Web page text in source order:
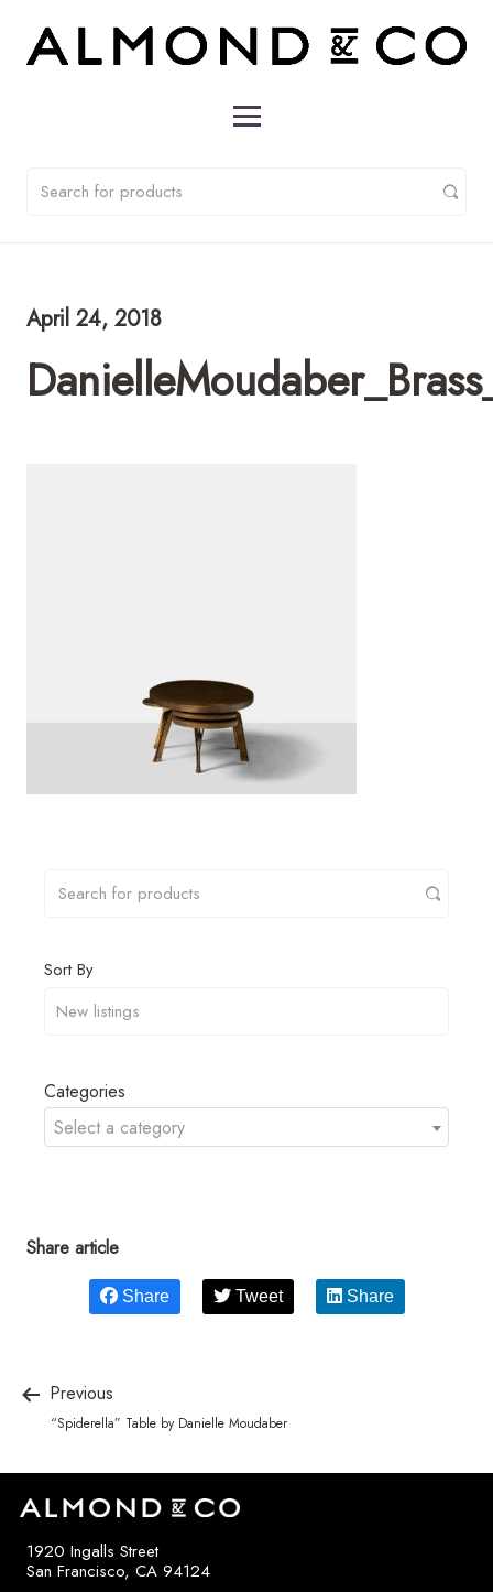
April 24, 2018
Sort By
Categories
Select a category
Share article
Share Tweet Share
Previous
“Spiderella” Table by Danielle Moudaber
1920 Ingalls Street
San Francisco, CA 94124